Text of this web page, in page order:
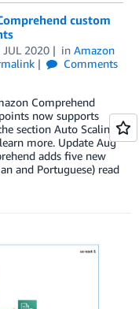
custom
JUL 2020 in Amazon
Comments
Comprehend
now supports
section Auto Scaling
more. Update Aug
adds five new
and Portuguese) read